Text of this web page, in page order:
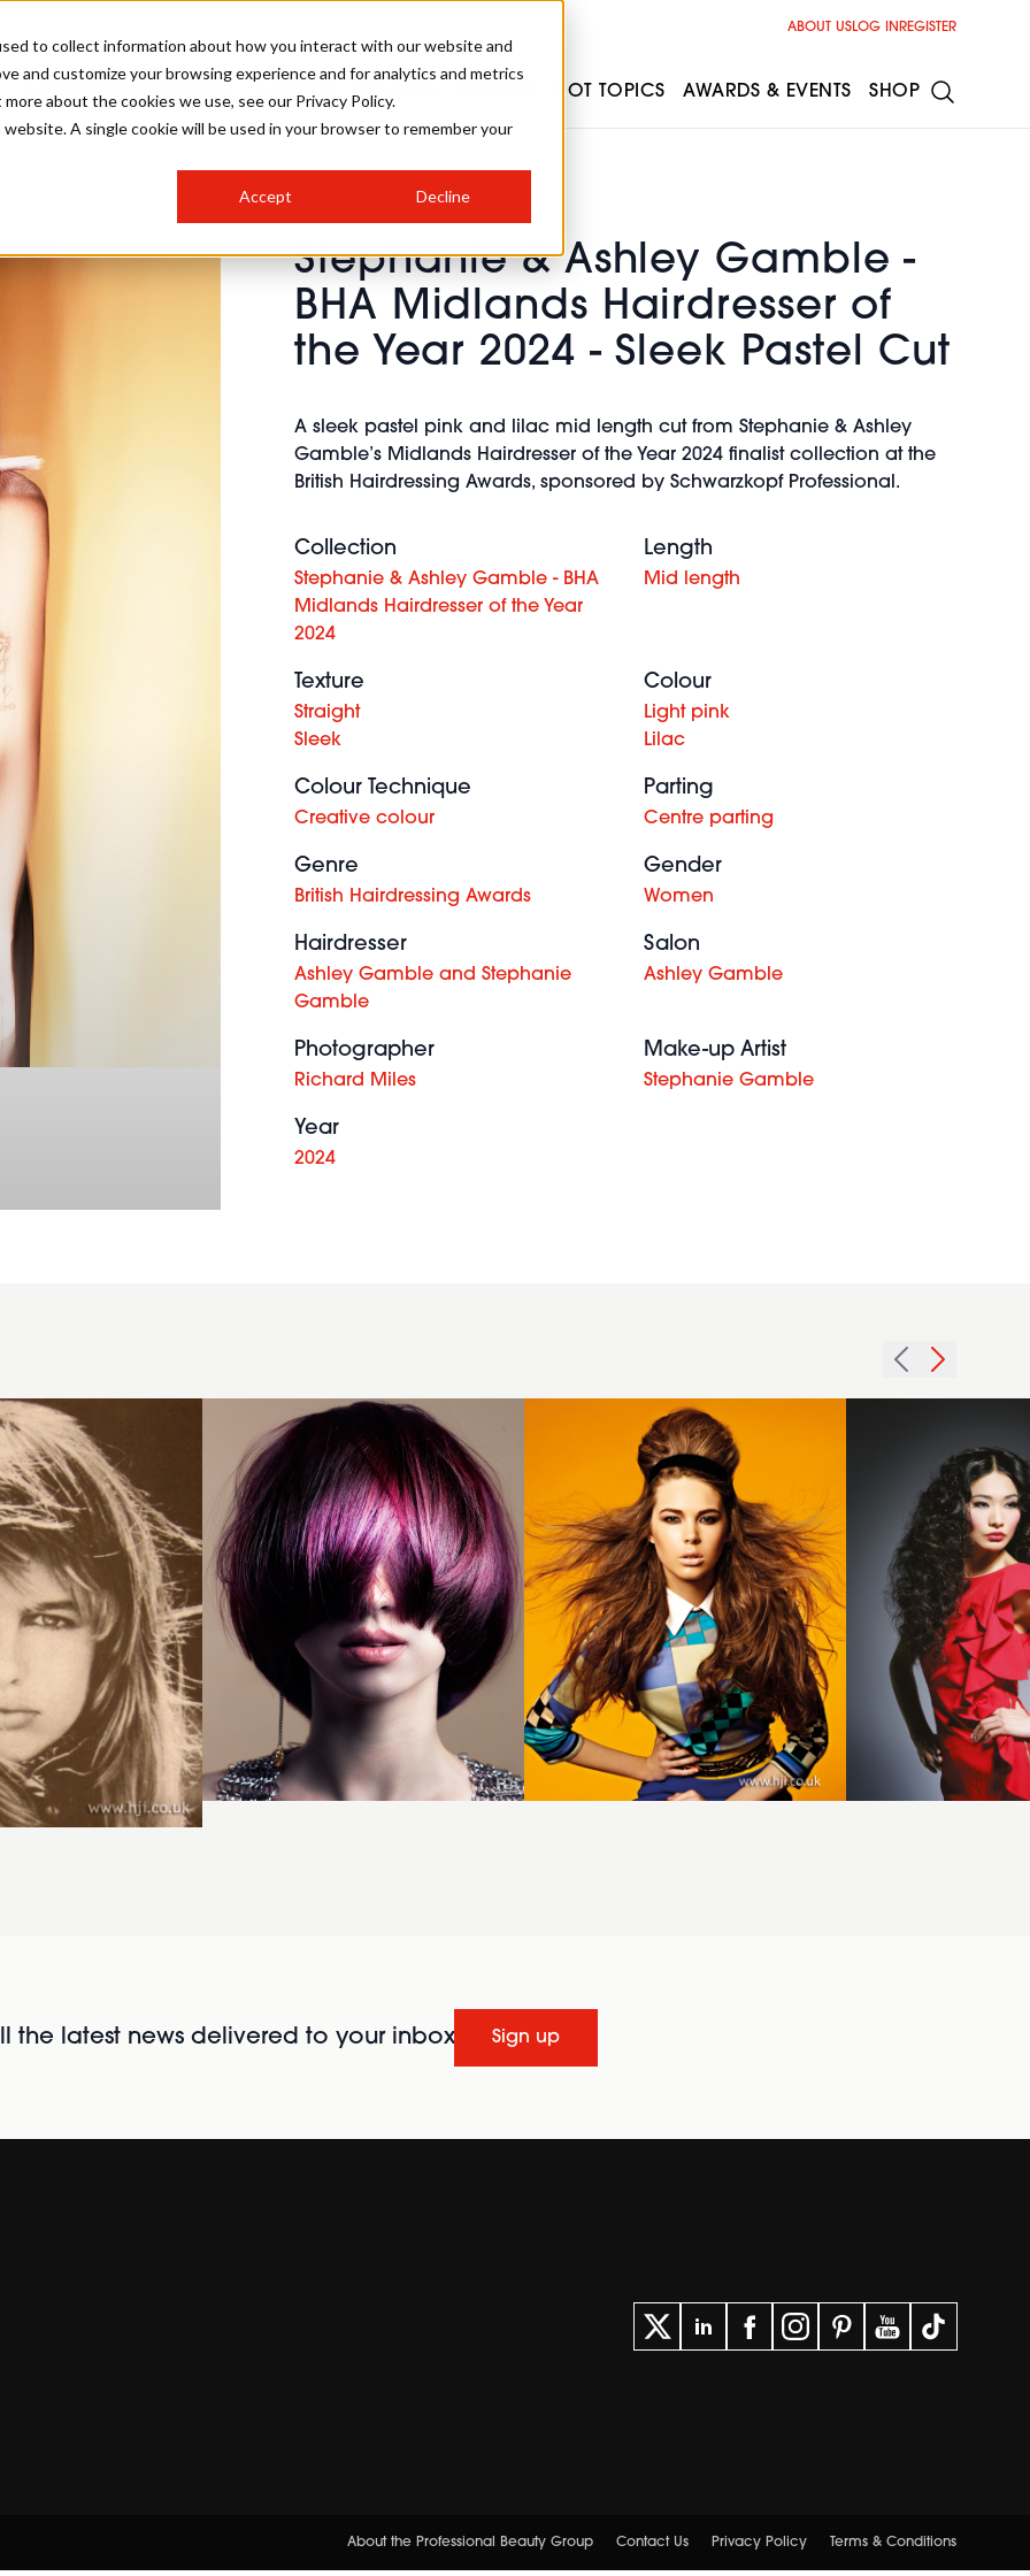
to collect information about how you interact with our website and
and customize your browsing experience and for analytics and metrics
about the cookies we use, see our Privacy Policy.
A single cookie will be used in your browser to remember your
Accept Decline
Stephanie & Ashley Gamble -
BHA Midlands Hairdresser of
the Year 2024 - Sleek Pastel Cut
A sleek pastel pink and lilac mid length cut from Stephanie & Ashley
Gamble’s Midlands Hairdresser of the Year 2024 finalist collection at the
British Hairdressing Awards, sponsored by Schwarzkopf Professional.
Collection
Stephanie & Ashley Gamble - BHA
Midlands Hairdresser of the Year
2024
Length
Mid length
Texture
Straight
Sleek
Colour
Light pink
Lilac
Colour Technique
Creative colour
Parting
Centre parting
Genre
British Hairdressing Awards
Gender
Women
Hairdresser
Ashley Gamble and Stephanie
Gamble
Salon
Ashley Gamble
Photographer
Richard Miles
Make-up Artist
Stephanie Gamble
Year
2024
womens
hairstyle
the latest news delivered to your inbox Sign up
About the Professional Beauty Group Contact Us Privacy Policy Terms & Conditions
ABOUT USLOG IN REGISTER
SALON INTERNATIONAL
SALON LIVE
COMPETITIONS
HOSTED BUYER PROGRAMME
GALLERY
#BHA25
CREATIVE
COLOURS
BRIDAL
RUNNING A SALON
HOT TOPICS
INDUSTRY NEWS
HAIR TRENDS
SALON INTERIORS
AWARDS & EVENTS
SALON GROWTH SUMMIT
BRITISH HAIRDRESSING
BUSINESS AWARDS
SHOP
INSURANCE
SALON FURNITURE